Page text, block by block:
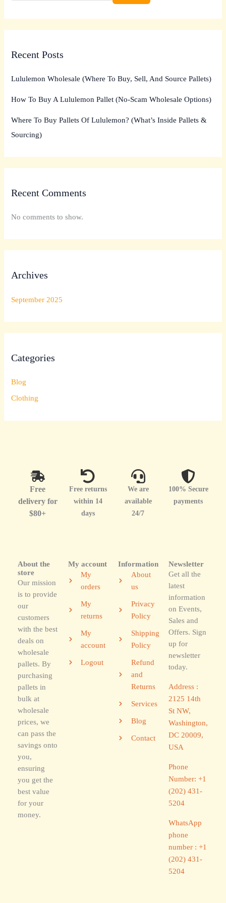
Recent Posts
Lululemon Wholesale (Where To Buy, Sell, And Source Pallets)
How To Buy A Lululemon Pallet (No-Scam Wholesale Options)
Where To Buy Pallets Of Lululemon? (What’s Inside Pallets &
Sourcing)
Recent Comments
No comments to show.
Archives
September 2025
Categories
Blog
Clothing
Free
delivery for
$80+
Free returns
within 14
days
We are
available
24/7
100% Secure
payments
About the
store
Our mission
is to provide
our
customers
with the best
deals on
wholesale
pallets. By
purchasing
pallets in
bulk at
wholesale
prices, we
can pass the
savings onto
you,
ensuring
you get the
best value
for your
money.
My account
My
orders
My
returns
My
account
Logout
Information
About
us
Privacy
Policy
Shipping
Policy
Refund
and
Returns
Services
Blog
Contact
Newsletter
Get all the
latest
information
on Events,
Sales and
Offers. Sign
up for
newsletter
today.
Address :
2125 14th
St NW,
Washington,
DC 20009,
USA
Phone
Number: +1
(202) 431-
5204
WhatsApp
phone
number : +1
(202) 431-
5204